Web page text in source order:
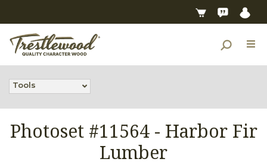
Tools
Photoset #11564 - Harbor Fir
Lumber